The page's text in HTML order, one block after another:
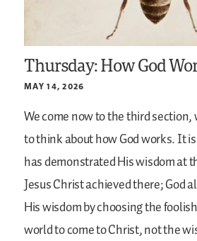
Thursday: How God
MAY 14, 2026
We come now to the third section,
to think about how God works. It
has demonstrated His wisdom at
Jesus Christ achieved there;God
His wisdom by choosing the
world to come to Christ, not the